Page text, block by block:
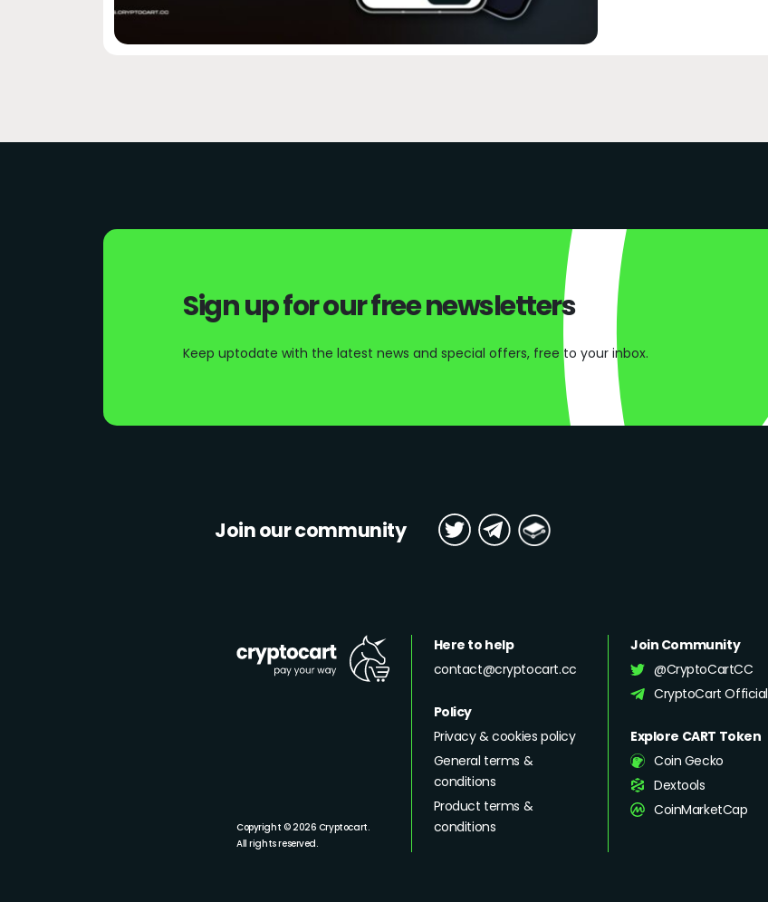
Sign up for our free newsletters
Keep uptodate with the latest news and special offers, free to your inbox.
Join our community
Copyright © 2026 Cryptocart.
All rights reserved.
Here to help
contact@cryptocart.cc
Policy
Privacy & cookies policy
General terms &
conditions
Product terms &
conditions
Join Community
@CryptoCartCC
CryptoCart Official
Explore CART Token
Coin Gecko
Dextools
CoinMarketCap